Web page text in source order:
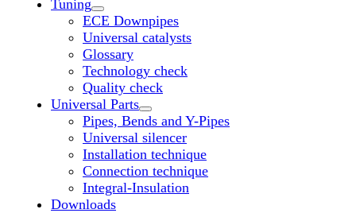
Tuning
Untermenü „Tuning“ öffnen
ECE Downpipes
Universal catalysts
Glossary
Technology check
Quality check
Universal Parts
Untermenü „Universal Parts“ öffnen
Pipes, Bends and Y-Pipes
Universal silencer
Installation technique
Connection technique
Integral-Insulation
Downloads